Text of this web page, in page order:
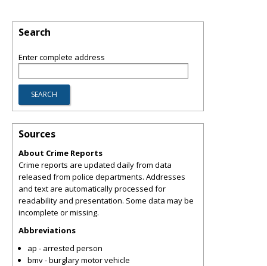
Search
Enter complete address
Sources
About Crime Reports
Crime reports are updated daily from data
released from police departments. Addresses
and text are automatically processed for
readability and presentation. Some data may be
incomplete or missing.
Abbreviations
ap - arrested person
bmv - burglary motor vehicle